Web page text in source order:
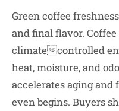
Green coffee
and final flavor.
climatecontrolled
heat, moisture, and
accelerates aging and
even begins. Buyers